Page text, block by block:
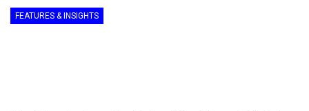
FEATURES & INSIGHTS